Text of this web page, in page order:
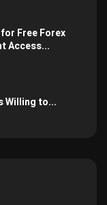
Free Forex
Access...
Willing to...